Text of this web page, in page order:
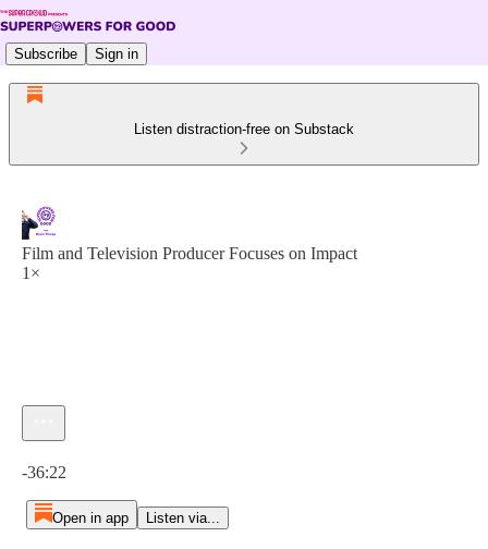
Subscribe Sign in
Listen distraction-free on Substack
Film and Television Producer Focuses on Impact
1×
-36:22
Open in app Listen via...